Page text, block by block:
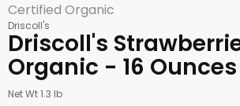
Certified Organic
Driscoll's
Driscoll's
Organic - 16 Ounces
Net Wt 1.3 lb